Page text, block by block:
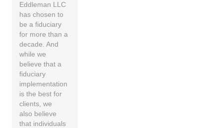
Eddleman LLC
has chosen to
be a fiduciary
for more than a
decade. And
while we
believe that a
fiduciary
implementation
is the best for
clients, we
also believe
that individuals